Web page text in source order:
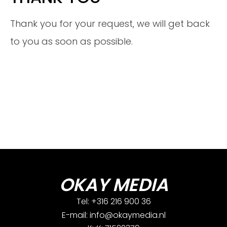
Thank you for your request, we will get back
to you as soon as possible.
OKAY MEDIA
Tel: +316 216 900 36
E-mail: info@okaymedia.nl